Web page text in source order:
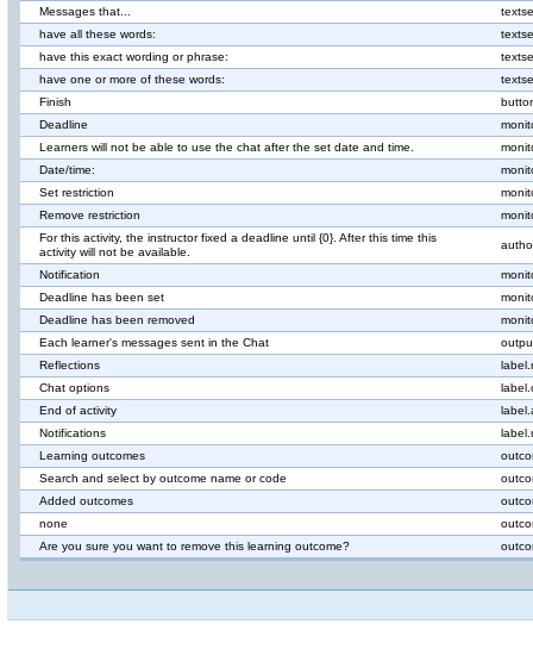
Messages that...
have all these words:
have this exact wording or phrase:
have one or more of these words:
Finish
Deadline
Learners will not be able to use the chat after the set date and time.
Date/time:
Set restriction
Remove restriction
For this activity, the instructor fixed a deadline until {0}. After this time this
activity will not be available.
Notification
Deadline has been set
Deadline has been removed
Each learner's messages sent in the Chat
Reflections
Chat options
End of activity
Notifications
Learning outcomes
Search and select by outcome name or code
Added outcomes
none
Are you sure you want to remove this learning outcome?